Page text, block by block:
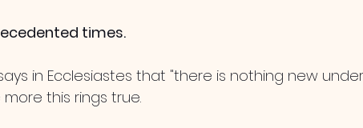
times.
in Ecclesiastes that "there is nothing new
this rings true.